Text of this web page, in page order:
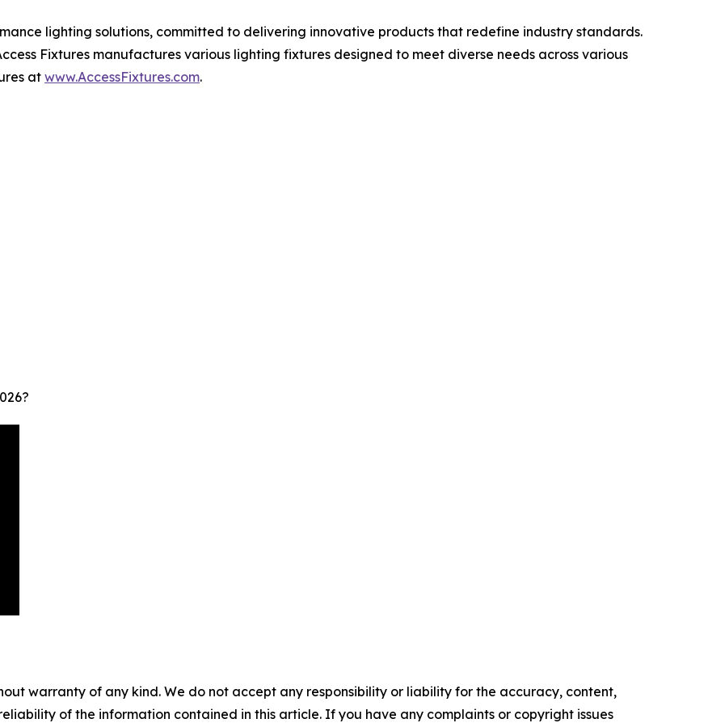
lighting solutions, committed to delivering innovative products that redefine industry standards.
Fixtures manufactures various lighting fixtures designed to meet diverse needs across various
atwww.AccessFixtures.com.
warranty of any kind. We do not accept any responsibility or liability for the accuracy, content,
of the information contained in this article. If you have any complaints or copyright issues